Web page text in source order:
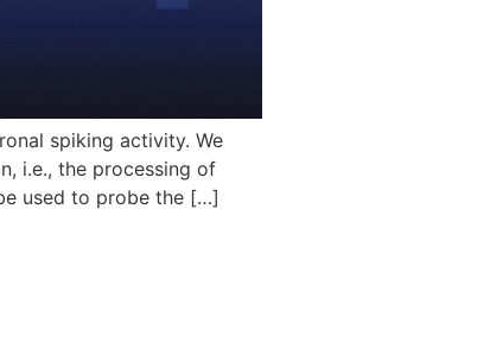
spiking activity. We
i.e., the processing of
used to probe the […]